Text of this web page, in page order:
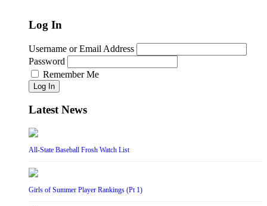
Log In
Username or Email Address
Password
Remember Me
Log In
Latest News
All-State Baseball Frosh Watch List
Girls of Summer Player Rankings (Pt 1)